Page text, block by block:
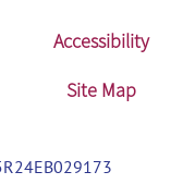
Accessibility
Site Map